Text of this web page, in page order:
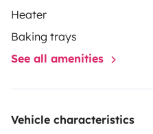
Heater
Baking trays
See all amenities
Vehicle characteristics